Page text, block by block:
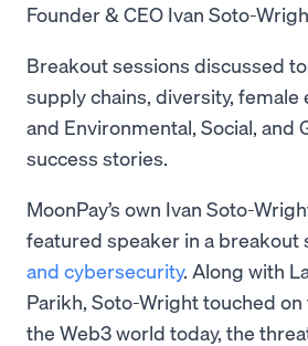
Founder & CEO Ivan Soto-
Breakout sessions discussed
supply chains, diversity,
and Environmental, Social, and
success stories.
MoonPay’s own Ivan Soto-
featured speaker in a breakout
and cybersecurity. Along with
Parikh, Soto-Wright touched
the Web3 world today, the